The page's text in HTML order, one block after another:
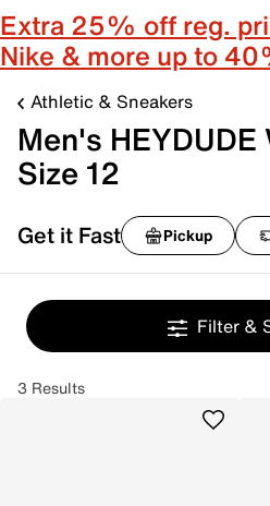
Extra 25% off reg.
Nike & more up to
Athletic & Sneakers
Men's
Size 12
Get it Fast Pickup
Filter &
3 Results